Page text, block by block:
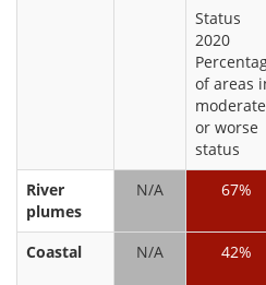
Status
2020
of areas
moderate
or worse
status
River
plumes
N/A 67%
Coastal N/A 42%